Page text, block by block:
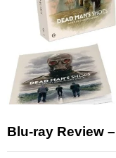
Blu-ray Review